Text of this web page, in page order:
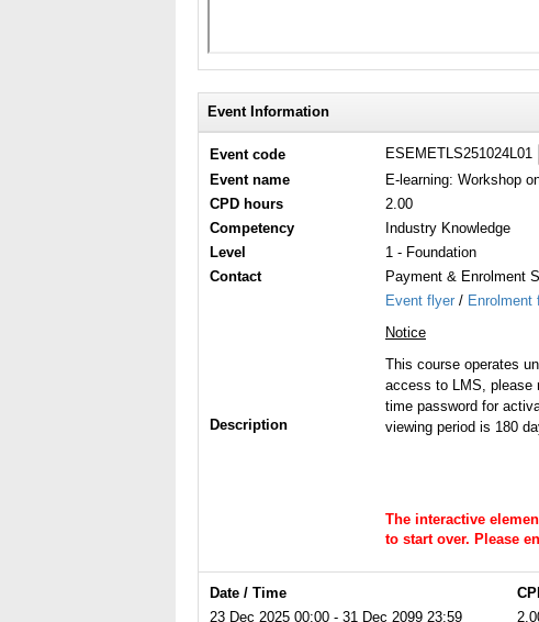
Event Information
Event code ESEMETLS251024L01
Event name
E-learning: Workshop
CPD hours
2.00
Competency
Industry Knowledge
Level
1 - Foundation
Contact
Payment & Enrolment
Description
Event flyer / Enrolment
Notice
This course operates
access to LMS, please
time password for
viewing period is 180
The interactive
to start over. Please
Date / Time
23 Dec 2025 00:00 - 31 Dec 2099 23:59